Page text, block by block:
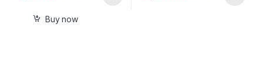
Buy now